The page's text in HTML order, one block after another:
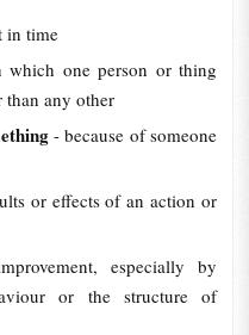
in time
one person or thing
than any other
- because of someone
or effects of an action or
especially by
or the structure of